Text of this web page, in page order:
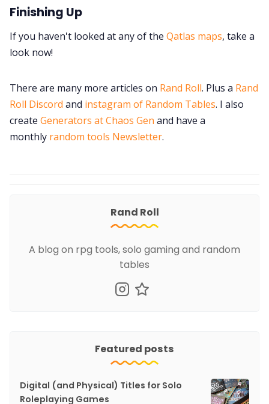
Finishing Up
If you haven't looked at any of the Qatlas maps, take a
look now!
There are many more articles on Rand Roll. Plus a Rand
Roll Discord and instagram of Random Tables. I also
create Generators at Chaos Gen and have a
monthly random tools Newsletter.
Rand Roll
A blog on rpg tools, solo gaming and random
tables
Featured posts
Digital (and Physical) Titles for Solo
Roleplaying Games